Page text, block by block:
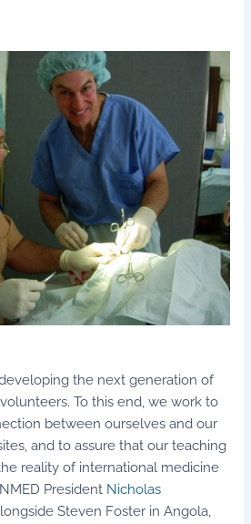
the next generation of
To this end, we work to
between ourselves and our
and to assure that our teaching
reality of international medicine
President Nicholas
Steven Foster in Angola,